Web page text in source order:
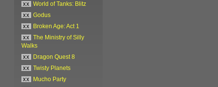
xx
World of Tanks: Blitz
xx
Godus
xx
Broken Age: Act 1
xx
The Ministry of Silly
Walks
xx
Dragon Quest 8
xx
Twisty Planets
xx
Mucho Party